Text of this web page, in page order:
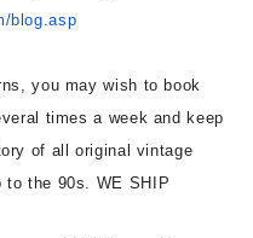
blog.asp
you may wish to book
times a week and keep
of all original vintage
to the 90s. WE SHIP